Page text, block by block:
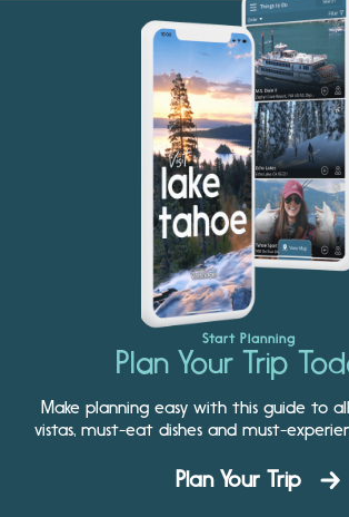
Start Planning
Plan Your Trip
Make planning easy with this guide to
vistas, must-eat dishes and must-
Plan Your Trip